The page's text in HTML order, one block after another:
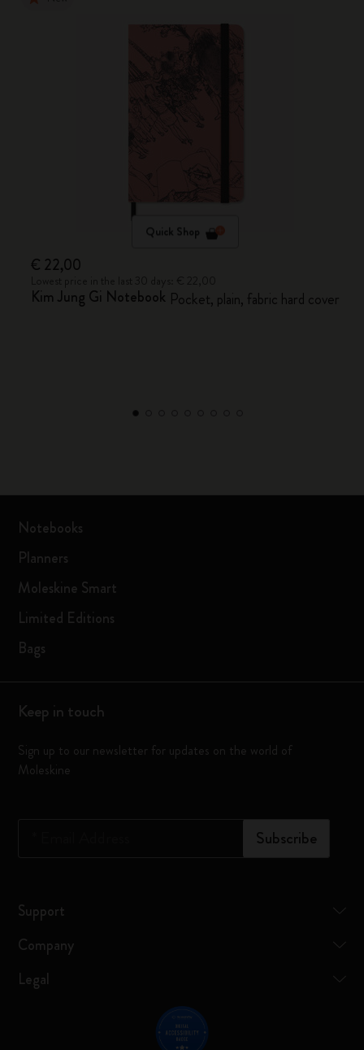
Quick Shop
€ 22,00
Kim Jung Gi Notebook Pocket, plain, fabric hard cover
Notebooks
Planners
Moleskine Smart
Limited Editions
Bags
Keep in touch
Sign up to our newsletter for updates on the world of
Moleskine
Subscribe
Support
Company
Legal